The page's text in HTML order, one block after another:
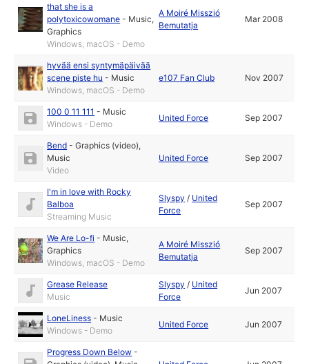
that she is a
polytoxicowomane - Music,
Graphics
Windows, macOS - Demo
A Moiré Misszió
Bemutatja
Mar 2008
hyvää ensi syntymäpäivää
scene piste hu - Music
Windows, macOS - Demo
e107 Fan Club Nov 2007
100 0 11 111 - Music
Windows - Demo
United Force Sep 2007
Bend -Graphics (video),
Music
Video
United Force Sep 2007
I'm in love with Rocky
Balboa
Streaming Music
Slyspy / United
Force
Sep 2007
We Are Lo-fi - Music,
Graphics
Windows, macOS - Demo
A Moiré Misszió
Bemutatja
Sep 2007
Grease Release
Music
Slyspy / United
Force
Jun 2007
LoneLiness - Music
Windows - Demo
United Force Jun 2007
Progress Down Below -